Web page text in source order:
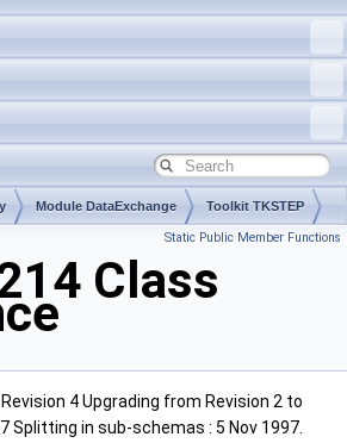
Module DataExchange Toolkit TKSTEP
Static Public Member Functions
Class
4 Upgrading from Revision 2 to
Splitting in sub-schemas : 5 Nov 1997.